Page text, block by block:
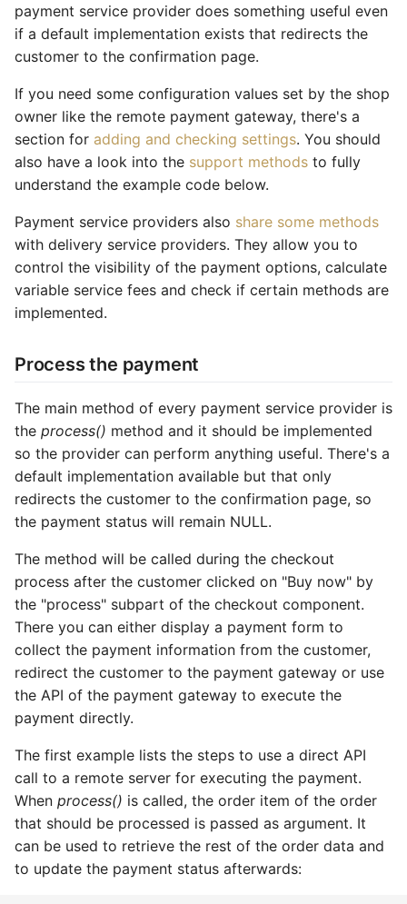
Checkout confirm
Checkout update
Common address
Common decorators
Common partials
Supplier detail
payment service provider does something useful even
if a default implementation exists that redirects the
customer to the confirmation page.
If you need some configuration values set by the shop
owner like the remote payment gateway, there's a
section for adding and checking settings. You should
also have a look into the support methods to fully
understand the example code below.
Payment service providers also share some methods
with delivery service providers. They allow you to
control the visibility of the payment options, calculate
variable service fees and check if certain methods are
implemented.
Process the payment
The main method of every payment service provider is
the process() method and it should be implemented
so the provider can perform anything useful. There's a
default implementation available but that only
redirects the customer to the confirmation page, so
the payment status will remain NULL.
The method will be called during the checkout
process after the customer clicked on "Buy now" by
the "process" subpart of the checkout component.
There you can either display a payment form to
collect the payment information from the customer,
redirect the customer to the payment gateway or use
the API of the payment gateway to execute the
payment directly.
The first example lists the steps to use a direct API
call to a remote server for executing the payment.
When process() is called, the order item of the order
that should be processed is passed as argument. It
can be used to retrieve the rest of the order data and
to update the payment status afterwards: